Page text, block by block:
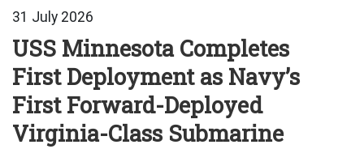
31 July 2026
USS Minnesota Completes
First Deployment as Navy’s
First Forward-Deployed
Virginia-Class Submarine